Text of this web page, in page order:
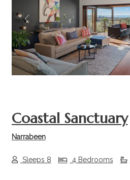
Previous
Coastal Sanctuary
Narrabeen
Sleeps 8 4 Bedrooms